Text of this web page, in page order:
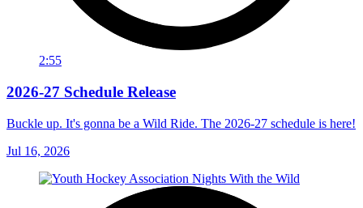
2:55
2026-27 Schedule Release
Buckle up. It's gonna be a Wild Ride. The 2026-27 schedule is here!
Jul 16, 2026